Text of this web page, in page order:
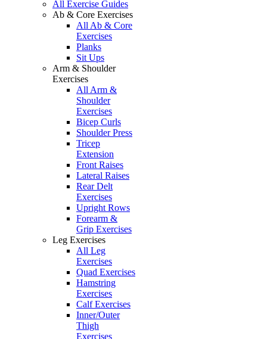
All Exercise Guides
Ab & Core Exercises
All Ab & Core
Exercises
Planks
Sit Ups
Arm & Shoulder
Exercises
All Arm &
Shoulder
Exercises
Bicep Curls
Shoulder Press
Tricep
Extension
Front Raises
Lateral Raises
Rear Delt
Exercises
Upright Rows
Forearm &
Grip Exercises
Leg Exercises
All Leg
Exercises
Quad Exercises
Hamstring
Exercises
Calf Exercises
Inner/Outer
Thigh
Exercises